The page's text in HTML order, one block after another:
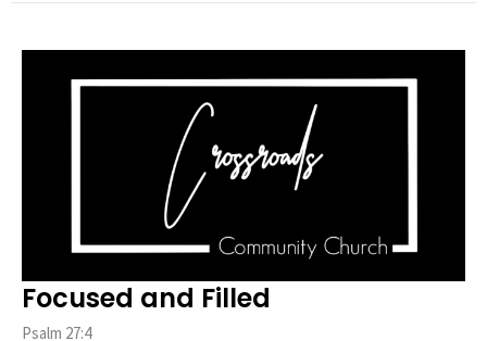
Focused and Filled
Psalm 27:4